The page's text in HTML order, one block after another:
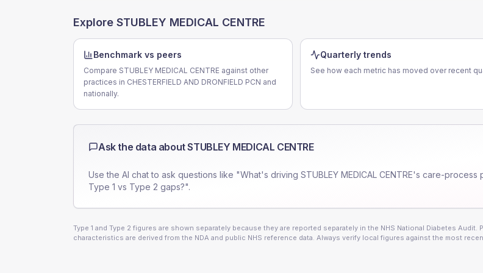
Explore STUBLEY MEDICAL CENTRE
Benchmark vs peers
Compare STUBLEY MEDICAL CENTRE against other
practices in CHESTERFIELD AND DRONFIELD PCN and
nationally.
Quarterly trends
See how each metric has moved over recent
Ask the data aboutSTUBLEY MEDICAL CENTRE
Use the AI chat to ask questions like "What's driving STUBLEY MEDICAL CENTRE's care-process
Type 1 vs Type 2 gaps?".
Type 1 and Type 2 figures are shown separately because they are reported separately in the NHS National Diabetes Audit.
characteristics are derived from the NDA and public NHS reference data. Always verify local figures against the most